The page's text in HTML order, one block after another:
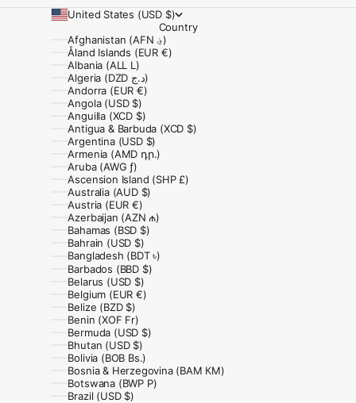
United States (USD $)
Country
Afghanistan (AFN ؋)
Åland Islands (EUR €)
Albania (ALL L)
Algeria (DZD د.ج)
Andorra (EUR €)
Angola (USD $)
Anguilla (XCD $)
Antigua & Barbuda (XCD $)
Argentina (USD $)
Armenia (AMD դր.)
Aruba (AWG ƒ)
Ascension Island (SHP £)
Australia (AUD $)
Austria (EUR €)
Azerbaijan (AZN ₼)
Bahamas (BSD $)
Bahrain (USD $)
Bangladesh (BDT ৳)
Barbados (BBD $)
Belarus (USD $)
Belgium (EUR €)
Belize (BZD $)
Benin (XOF Fr)
Bermuda (USD $)
Bhutan (USD $)
Bolivia (BOB Bs.)
Bosnia & Herzegovina (BAM КМ)
Botswana (BWP P)
Brazil (USD $)